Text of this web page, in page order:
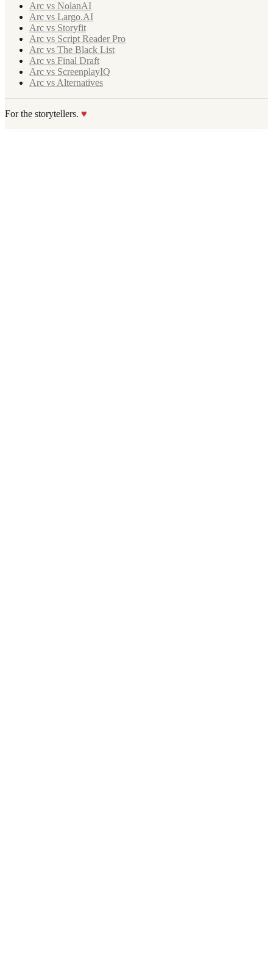
Arc vs NolanAI
Arc vs Largo.AI
Arc vs Storyfit
Arc vs Script Reader Pro
Arc vs The Black List
Arc vs Final Draft
Arc vs ScreenplayIQ
Arc vs Alternatives
For the storytellers. ♥